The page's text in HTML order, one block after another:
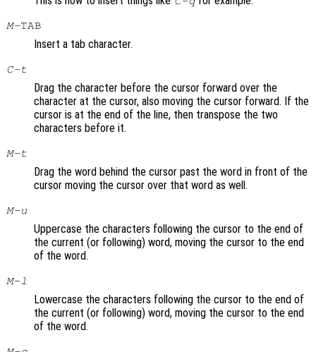
M-TAB
Insert a tab character.
C-t
Drag the character before the cursor forward over the
character at the cursor, also moving the cursor forward. If the
cursor is at the end of the line, then transpose the two
characters before it.
M-t
Drag the word behind the cursor past the word in front of the
cursor moving the cursor over that word as well.
M-u
Uppercase the characters following the cursor to the end of
the current (or following) word, moving the cursor to the end
of the word.
M-l
Lowercase the characters following the cursor to the end of
the current (or following) word, moving the cursor to the end
of the word.